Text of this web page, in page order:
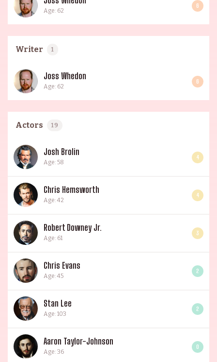
Age: 62
6
Writer 1
Joss Whedon
Age: 62
6
Actors 19
Josh Brolin
Age: 58
4
Chris Hemsworth
Age: 42
4
Robert Downey Jr.
Age: 61
3
Chris Evans
Age: 45
2
Stan Lee
Age: 103
2
Aaron Taylor-Johnson
Age: 36
0